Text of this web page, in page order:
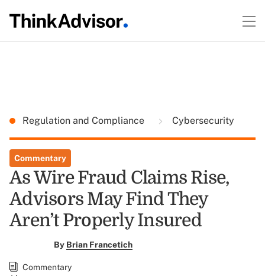
Regulation and Compliance Cybersecurity
Commentary
As Wire Fraud Claims Rise,
Advisors May Find They
Aren’t Properly Insured
By Brian Francetich
Commentary